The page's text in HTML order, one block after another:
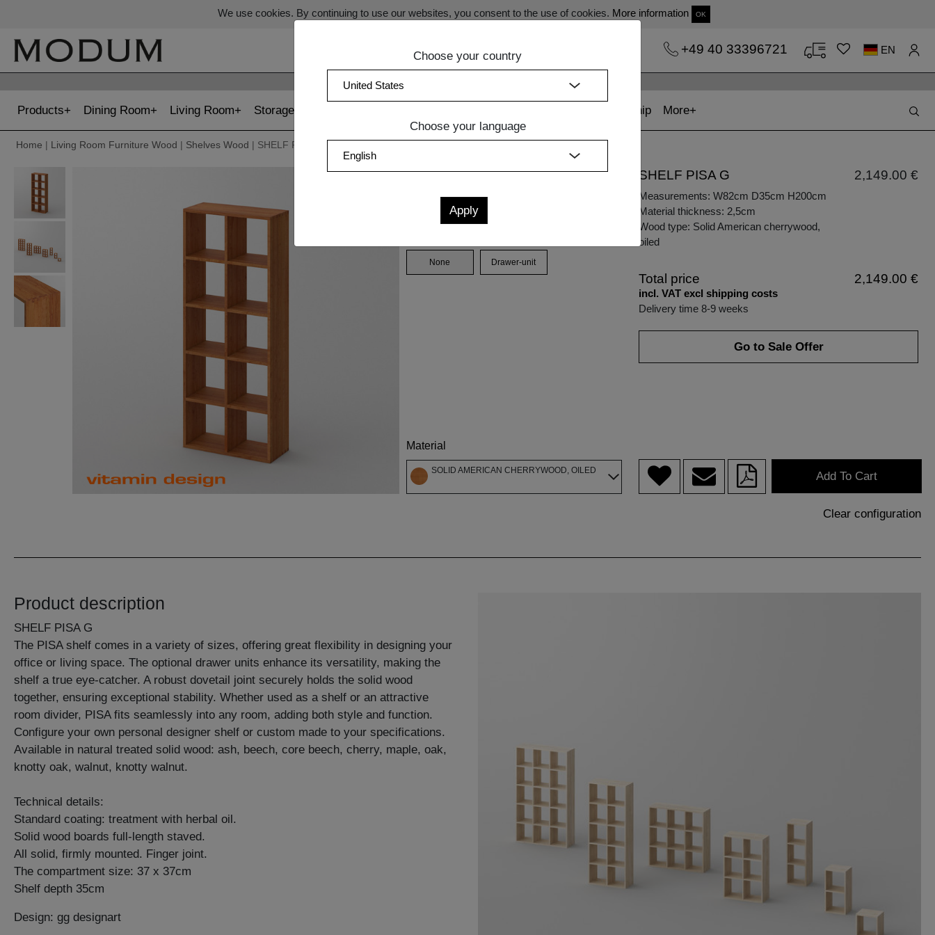
We use cookies. By continuing to use our websites, you consent to the use of cookies. More information OK
+49 40 33396721 EN
SECRET SALE - Register now for exclusive benefits!
Products Dining Room Living Room Storage Quickship(current)
More
Home | Living Room Furniture Wood | Shelves Wood | SHELF PISA G
None Drawer-unit
Material
SOLID AMERICAN CHERRYWOOD, OILED
SHELF PISA G 2,149.00 €
Measurements: W82cm D35cm H200cm
Material thickness: 2,5cm
Wood type: Solid American cherrywood,
oiled
Total price 2,149.00 €
incl. VAT excl shipping costs
Delivery time 8-9 weeks
Go to Sale Offer
Add To Cart
Clear configuration
Product description
SHELF PISA G
The PISA shelf comes in a variety of sizes, offering great flexibility in designing your
office or living space. The optional drawer units enhance its versatility, making the
shelf a true eye-catcher. A robust dovetail joint securely holds the solid wood
together, ensuring exceptional stability. Whether used as a shelf or an attractive
room divider, PISA fits seamlessly into any room, adding both style and function.
Configure your own personal designer shelf or custom made to your specifications.
Available in natural treated solid wood: ash, beech, core beech, cherry, maple, oak,
knotty oak, walnut, knotty walnut.
Technical details:
Standard coating: treatment with herbal oil.
Solid wood boards full-length staved.
All solid, firmly mounted. Finger joint.
The compartment size: 37 x 37cm
Shelf depth 35cm
Design: gg designart
Choose your country
Choose your language